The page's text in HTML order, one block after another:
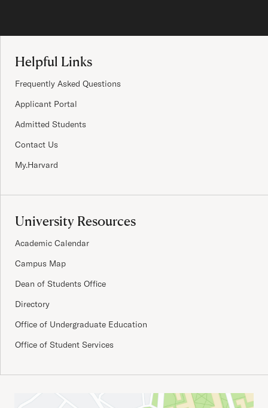
Helpful Links
Frequently Asked Questions
Applicant Portal
Admitted Students
Contact Us
My.Harvard
University Resources
Academic Calendar
Campus Map
Dean of Students Office
Directory
Office of Undergraduate Education
Office of Student Services
Important Addresses